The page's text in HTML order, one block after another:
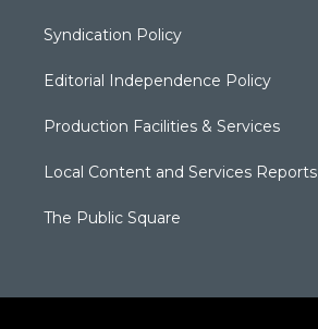
Syndication Policy
Editorial Independence Policy
Production Facilities & Services
Local Content and Services Reports
The Public Square